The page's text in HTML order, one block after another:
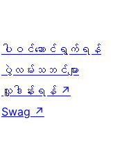
ပါဝင်ဆောင်ရွက်ရန်
ပွဲလမ်းသဘင်များ
လှူဒါန်းရန် ↗
Swag ↗